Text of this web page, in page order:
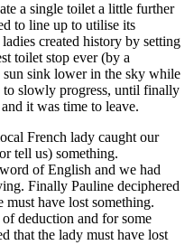
a single toilet a little further
to line up to utilise its
created history by setting
toilet stop ever (by a
sink lower in the sky while
slowly progress, until finally
it was time to leave.
French lady caught our
tell us) something.
of English and we had
Finally Pauline deciphered
must have lost something.
deduction and for some
that the lady must have lost